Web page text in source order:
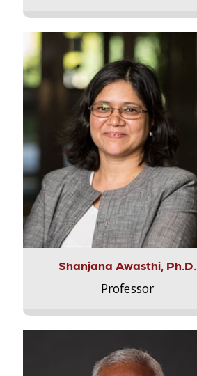
Shanjana Awasthi, Ph.D.
Professor